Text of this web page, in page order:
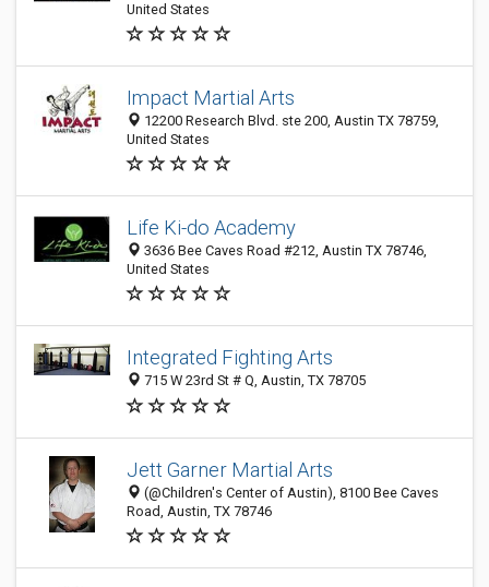
United States
Impact Martial Arts
12200 Research Blvd. ste 200, Austin TX 78759,
United States
Life Ki-do Academy
3636 Bee Caves Road #212, Austin TX 78746,
United States
Integrated Fighting Arts
715 W 23rd St # Q, Austin, TX 78705
Jett Garner Martial Arts
(@Children's Center of Austin), 8100 Bee Caves
Road, Austin, TX 78746